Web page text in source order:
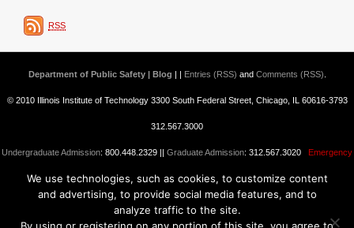
RSS
Department of Public Safety | Blog | | Entries (RSS) and Comments (RSS)
© 2010 Illinois Institute of Technology 3300 South Federal Street, Chicago, IL 60616-3793
312.567.3000
Undergraduate Admission: 800.448.2329 || Graduate Admission: 312.567.3020 Emergency
Information||Blogs@IIT
We use technologies, such as cookies, to customize content
and advertising, to provide social media features, and to
analyze traffic to the site.